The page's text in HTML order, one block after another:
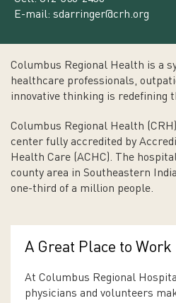
E-mail: sdarringer@crh.org
Columbus Regional Health is a
healthcare professionals,
innovative thinking is redefining
Columbus Regional Health
center fully accredited by
Health Care (ACHC). The
county area in Southeastern
one-third of a million people.
A Great Place to Work
At Columbus Regional
physicians and volunteers